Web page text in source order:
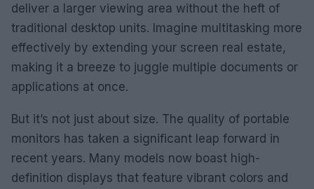
deliver a larger viewing area without the heft of
traditional desktop units. Imagine multitasking more
effectively by extending your screen real estate,
making it a breeze to juggle multiple documents or
applications at once.
But it’s not just about size. The quality of portable
monitors has taken a significant leap forward in
recent years. Many models now boast high-
definition displays that feature vibrant colors and